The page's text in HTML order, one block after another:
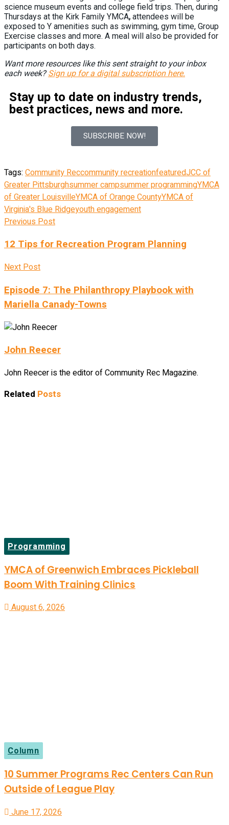
science museum events and college field trips. Then, during
Thursdays at the Kirk Family YMCA, attendees will be
exposed to Y amenities such as swimming, gym time, Group
Exercise classes and more. A meal will also be provided for
participants on both days.
Want more resources like this sent straight to your inbox
each week?Sign up for a digital subscription here.
Stay up to date on industry trends,
best practices, news and more.
SUBSCRIBE NOW!
Tags: Community Reccommunity recreationfeaturedJCC of
Greater Pittsburghsummer campsummer programmingYMCA
of Greater LouisvilleYMCA of Orange CountyYMCA of
Virginia's Blue Ridgeyouth engagement
Previous Post
12 Tips for Recreation Program Planning
Next Post
Episode 7: The Philanthropy Playbook with
Mariella Canady-Towns
John Reecer
John Reecer is the editor of Community Rec Magazine.
Related Posts
Programming
YMCA of Greenwich Embraces Pickleball
Boom With Training Clinics
August 6, 2026
Column
10 Summer Programs Rec Centers Can Run
Outside of League Play
June 17, 2026